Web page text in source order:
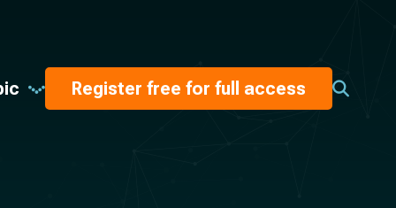
Register free for full access